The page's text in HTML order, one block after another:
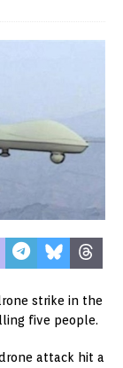
strike in the
five people.
attack hit a